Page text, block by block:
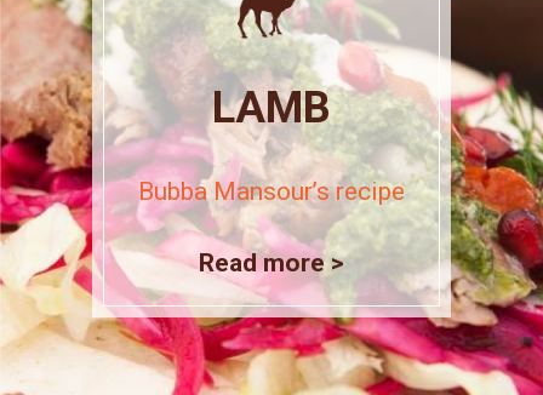
LAMB
Bubba Mansour’s recipe
Read more >